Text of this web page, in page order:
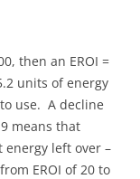
then an EROI =
units of energy
use. A decline
means that
energy left over –
EROI of 20 to